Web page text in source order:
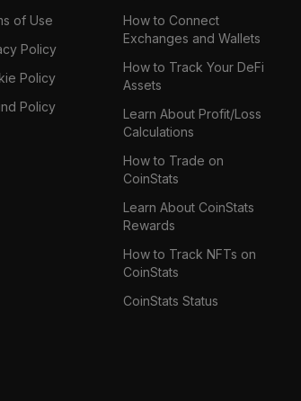
of Use
Policy
Policy
Policy
How to Connect
Exchanges and Wallets
How to Track Your DeFi
Assets
Learn About Profit/Loss
Calculations
How to Trade on
CoinStats
Learn About CoinStats
Rewards
How to Track NFTs on
CoinStats
CoinStats Status